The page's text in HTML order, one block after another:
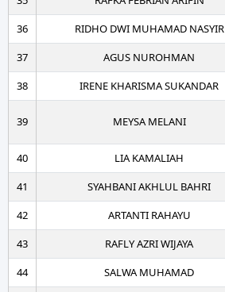
36
RIDHO DWI MUHAMAD NASYIR
37
AGUS NUROHMAN
38
IRENE KHARISMA SUKANDAR
39 MEYSA MELANI
40
LIA KAMALIAH
41
SYAHBANI AKHLUL BAHRI
42
ARTANTI RAHAYU
43
RAFLY AZRI WIJAYA
44
SALWA MUHAMAD